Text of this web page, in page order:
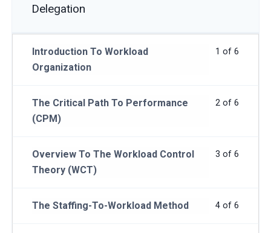
Delegation
1 of 6
Introduction To Workload
Organization
2 of 6
The Critical Path To Performance
(CPM)
3 of 6
Overview To The Workload Control
Theory (WCT)
4 of 6
The Staffing-To-Workload Method